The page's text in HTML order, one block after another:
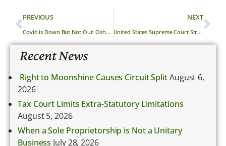
PREVIOUS
Covid is Down But Not Out: Osha’s Guidance for Your Employees
NEXT
United States Supreme Court Strikes Down California’s Pro Bono Disclosure Laws
Recent News
Right to Moonshine Causes Circuit SplitAugust 6,
2026
Tax Court Limits Extra-Statutory Limitations
August 5, 2026
When a Sole Proprietorship is Not a Unitary
Business July 28, 2026